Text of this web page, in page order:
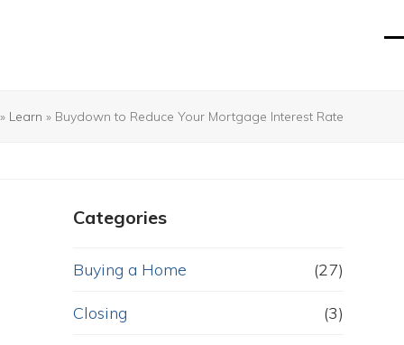
» Learn » Buydown to Reduce Your Mortgage Interest Rate
Categories
Buying a Home (27)
Closing (3)